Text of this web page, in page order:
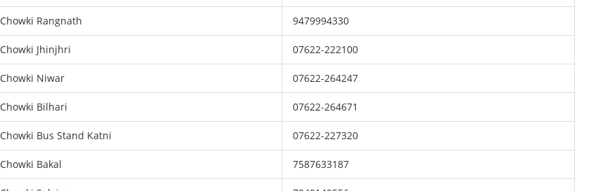
Chowki Rangnath 9479994330
Chowki Jhinjhri 07622-222100
Chowki Niwar 07622-264247
Chowki Bilhari 07622-264671
Chowki Bus Stand Katni 07622-227320
Chowki Bakal 7587633187